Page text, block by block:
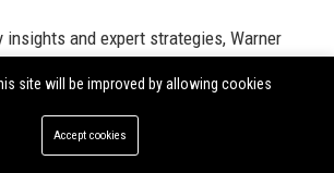
insights and expert strategies, Warner
asGuest Post Outreach Servicesto
and audience engagement. These
companies and studios amplify their
site will be improved by allowing cookies
Accept cookies